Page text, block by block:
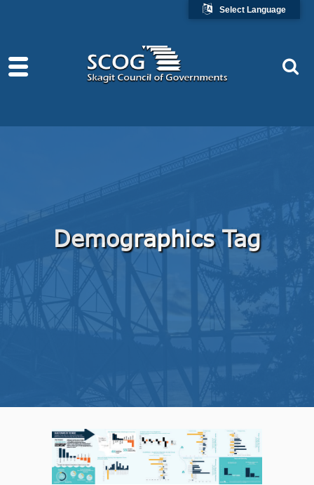
Demographics Tag
Select Language